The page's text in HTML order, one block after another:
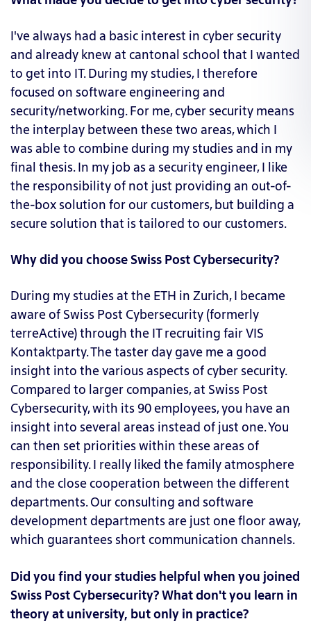
I've always had a basic interest in cyber security
and already knew at cantonal school that I wanted
to get into IT. During my studies, I therefore
focused on software engineering and
security/networking. For me, cyber security means
the interplay between these two areas, which I
was able to combine during my studies and in my
final thesis. In my job as a security engineer, I like
the responsibility of not just providing an out-of-
the-box solution for our customers, but building a
secure solution that is tailored to our customers.
Why did you choose Swiss Post Cybersecurity?
During my studies at the ETH in Zurich, I became
aware of Swiss Post Cybersecurity (formerly
terreActive) through the IT recruiting fair VIS
Kontaktparty. The taster day gave me a good
insight into the various aspects of cyber security.
Compared to larger companies, at Swiss Post
Cybersecurity, with its 90 employees, you have an
insight into several areas instead of just one. You
can then set priorities within these areas of
responsibility. I really liked the family atmosphere
and the close cooperation between the different
departments. Our consulting and software
development departments are just one floor away,
which guarantees short communication channels.
Did you find your studies helpful when you joined
Swiss Post Cybersecurity? What don't you learn in
theory at university, but only in practice?